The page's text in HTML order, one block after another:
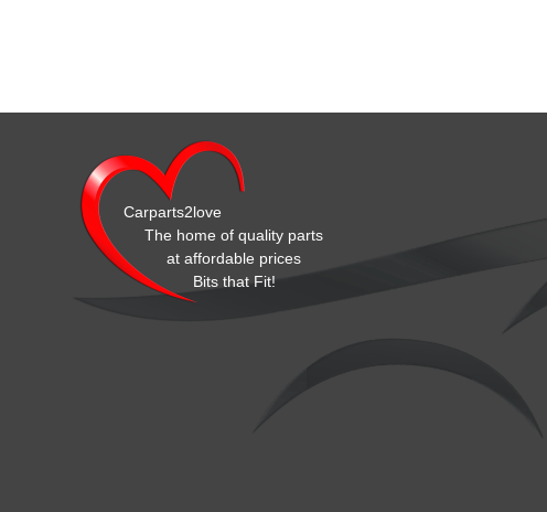
Carparts2love
The home of quality parts
at affordable prices
Bits that Fit!